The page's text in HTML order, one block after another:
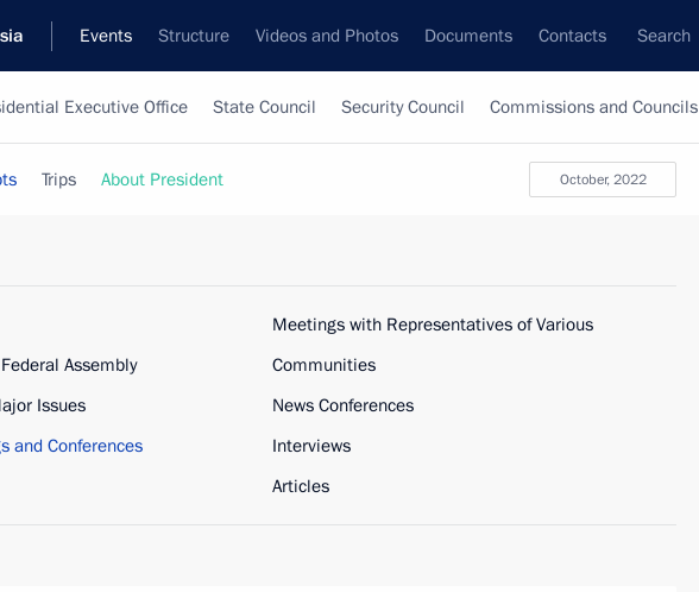
Events Structure Videos and Photos Documents Contacts Search
Executive Office State Council Security Council Commissions and Councils
October, 2022
Trips About President
Assembly
Issues
and Conferences
Meetings with Representatives of Various
Communities
News Conferences
Interviews
Articles